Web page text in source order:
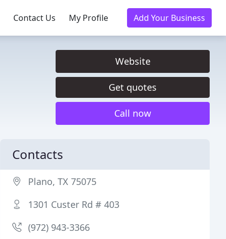
Contact Us My Profile Add Your Business
Website
Get quotes
Call now
Contacts
Plano, TX 75075
1301 Custer Rd # 403
(972) 943-3366